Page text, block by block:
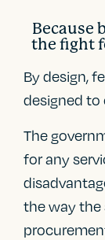
Because
the fight
By design,
designed
The
for any
the way the